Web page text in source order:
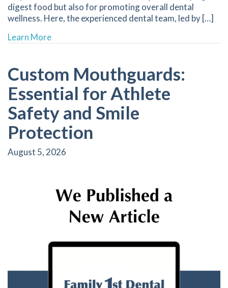
digest food but also for promoting overall dental
wellness. Here, the experienced dental team, led by […]
Learn Moreabout Discover How Saliva Contributes to a
Custom Mouthguards:
Essential for Athlete
Safety and Smile
Protection
August 5, 2026